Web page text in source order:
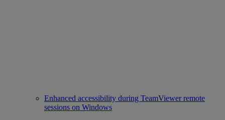
Enhanced accessibility during TeamViewer remote
sessions on Windows